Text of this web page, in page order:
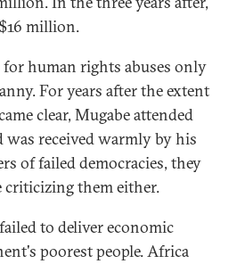
million.
human rights abuses only
For years after the extent
clear, Mugabe attended
received warmly by his
of failed democracies, they
them either.
to deliver economic
poorest people. Africa